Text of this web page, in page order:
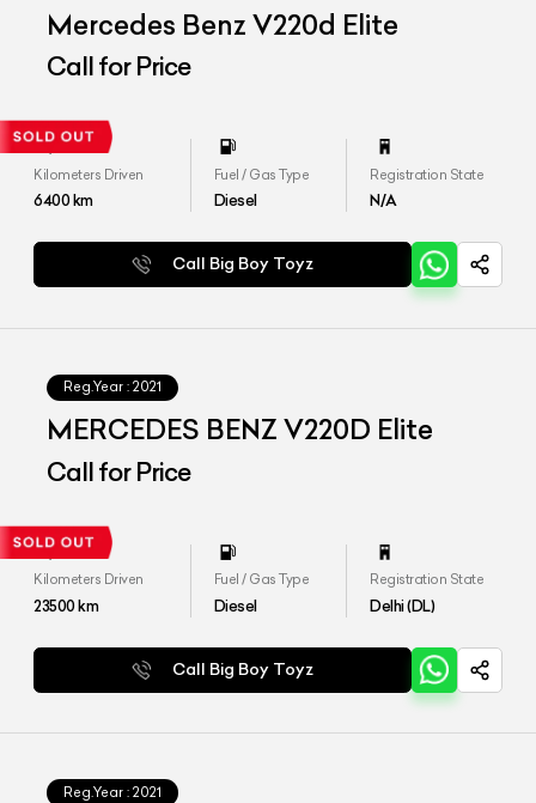
Mercedes Benz V220d Elite
Call for Price
Kilometers Driven
6400km
Fuel / Gas Type
Diesel
Registration State
N/A
Call Big Boy Toyz
Reg.Year : 2021
MERCEDES BENZ V220D Elite
Call for Price
Kilometers Driven
23500km
Fuel / Gas Type
Diesel
Registration State
Delhi (DL)
Call Big Boy Toyz
Reg.Year : 2021